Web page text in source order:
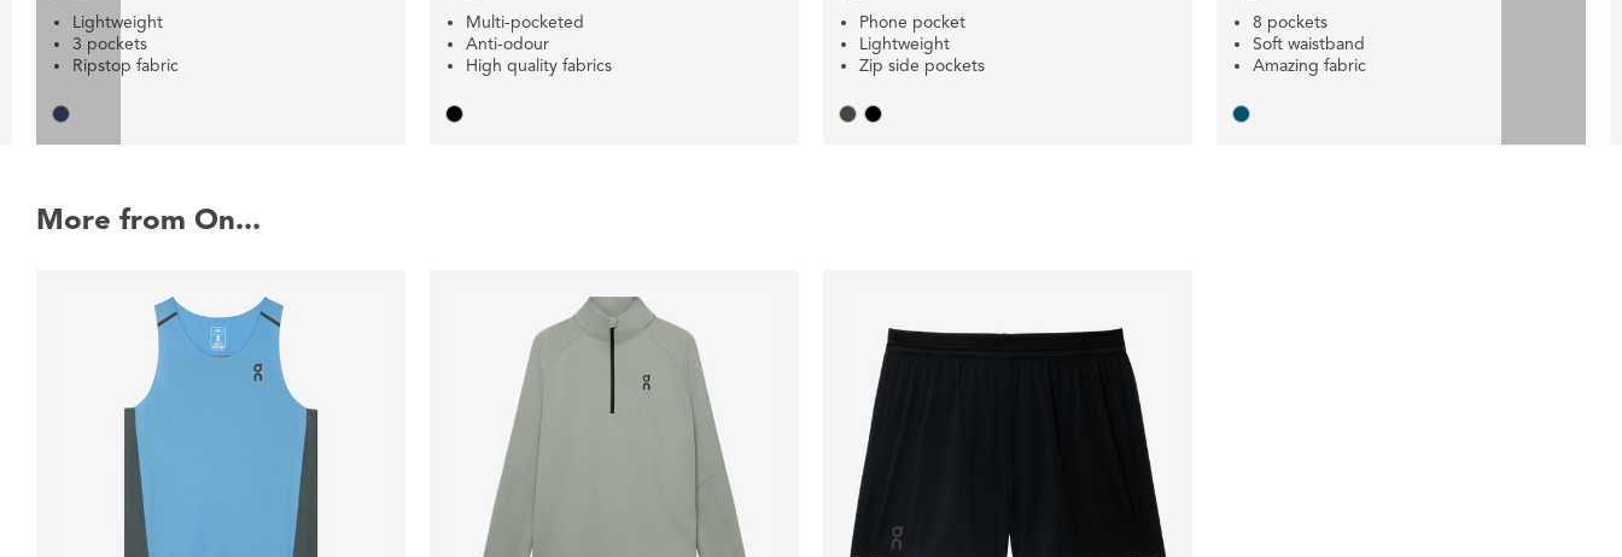
Lightweight
3 pockets
Ripstop fabric
Multi-pocketed
Anti-odour
High quality fabrics
Phone pocket
Lightweight
Zip side pockets
8 pockets
Soft waistband
Amazing fabric
More from On...